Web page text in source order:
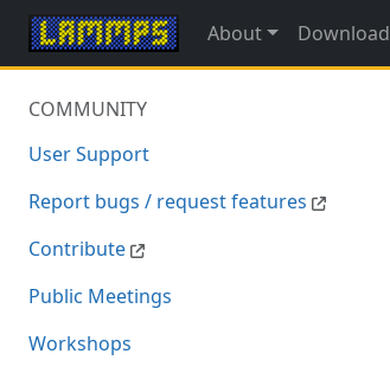
About Download
COMMUNITY
User Support
Report bugs / request features
Contribute
Public Meetings
Workshops